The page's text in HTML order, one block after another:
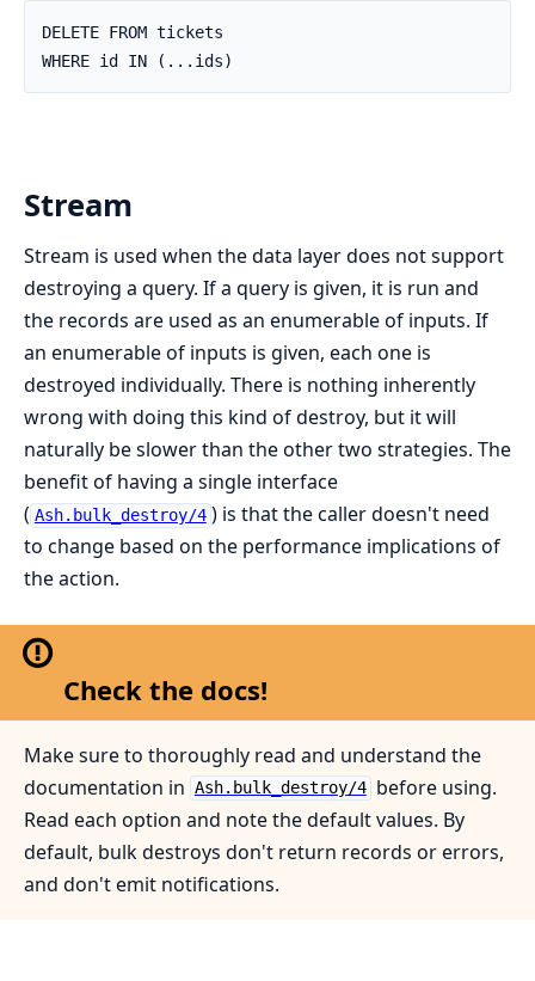
DELETE FROM tickets
WHERE id IN (...ids)
Stream
Stream is used when the data layer does not support
destroying a query. If a query is given, it is run and
the records are used as an enumerable of inputs. If
an enumerable of inputs is given, each one is
destroyed individually. There is nothing inherently
wrong with doing this kind of destroy, but it will
naturally be slower than the other two strategies. The
benefit of having a single interface
( Ash.bulk_destroy/4 ) is that the caller doesn't need
to change based on the performance implications of
the action.
Check the docs!
Make sure to thoroughly read and understand the
documentation in Ash.bulk_destroy/4 before using.
Read each option and note the default values. By
default, bulk destroys don't return records or errors,
and don't emit notifications.